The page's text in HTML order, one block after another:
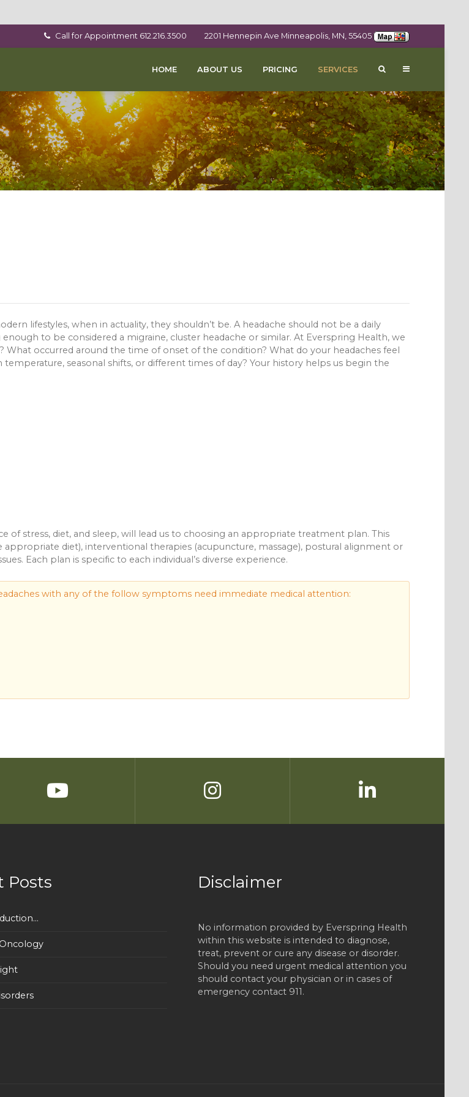
Call for Appointment 612.216.3500 2201 Hennepin Ave Minneapolis, MN, 55405
HOME ABOUT US PRICING SERVICES
lifestyles, when in actuality, they shouldn’t be. A headache should not be a daily
to be considered a migraine, cluster headache or similar. At Everspring Health, we
occurred around the time of onset of the condition? What do your headaches feel
seasonal shifts, or different times of day? Your history helps us begin the
of stress, diet, and sleep, will lead us to choosing an appropriate treatment plan. This
diet), interventional therapies (acupuncture, massage), postural alignment or
Each plan is specific to each individual’s diverse experience.
with any of the follow symptoms need immediate medical attention:
Posts Disclaimer
No information provided by Everspring Health
within this website is intended to diagnose,
treat, prevent or cure any disease or disorder.
Should you need urgent medical attention you
should contact your physician or in cases of
emergency contact 911.